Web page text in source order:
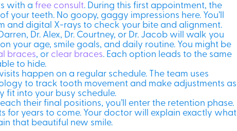
with a free consult. During this first appointment, the
your teeth. No goopy, gaggy impressions here. You’ll
and digital X-rays to check your bite and alignment.
Dr. Alex, Dr. Courtney, or Dr. Jacob will walk you
your age, smile goals, and daily routine. You might be
braces, or clear braces. Each option leads to the same
to hide.
happen on a regular schedule. The team uses
to track tooth movement and make adjustments as
fit into your busy schedule.
their final positions, you’ll enter the retention phase.
for years to come. Your doctor will explain exactly what
that beautiful new smile.